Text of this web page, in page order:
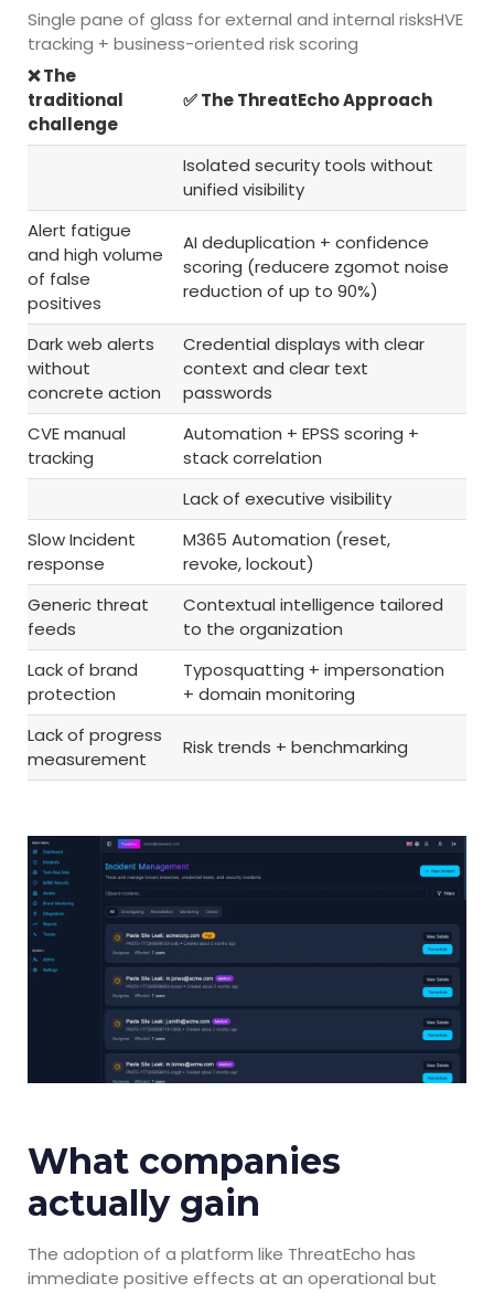
Single pane of glass for external and internal risksHVE
tracking + business-oriented risk scoring
❌ The
traditional
challenge
✅ The ThreatEcho Approach
Isolated security tools without
unified visibility
Alert fatigue
and high volume
of false
positives
AI deduplication + confidence
scoring (reducere zgomot noise
reduction of up to 90%)
Dark web alerts
without
concrete action
Credential displays with clear
context and clear text
passwords
CVE manual
tracking
Automation + EPSS scoring +
stack correlation
Lack of executive visibility
Slow Incident
response
M365 Automation (reset,
revoke, lockout)
Generic threat
feeds
Contextual intelligence tailored
to the organization
Lack of brand
protection
Typosquatting + impersonation
+ domain monitoring
Lack of progress
measurement
Risk trends + benchmarking
What companies
actually gain
The adoption of a platform like ThreatEcho has
immediate positive effects at an operational but